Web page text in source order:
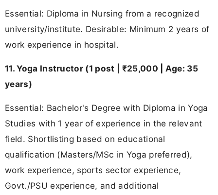
Essential: Diploma in Nursing from a recognized
university/institute. Desirable: Minimum 2 years of
work experience in hospital.
11. Yoga Instructor (1 post | ₹25,000 | Age: 35
years)
Essential: Bachelor's Degree with Diploma in Yoga
Studies with 1 year of experience in the relevant
field. Shortlisting based on educational
qualification (Masters/MSc in Yoga preferred),
work experience, sports sector experience,
Govt./PSU experience, and additional